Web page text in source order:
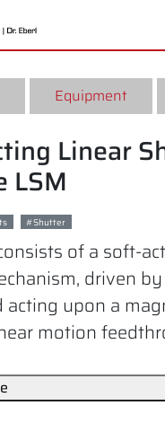
Equipment
Linear
LSM
Shutter
of a soft-
driven
acting upon a
motion